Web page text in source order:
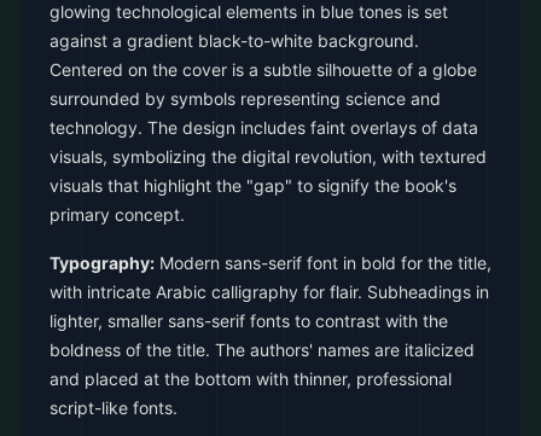
glowing technological elements in blue tones is set
against a gradient black-to-white background.
Centered on the cover is a subtle silhouette of a globe
surrounded by symbols representing science and
technology. The design includes faint overlays of data
visuals, symbolizing the digital revolution, with textured
visuals that highlight the "gap" to signify the book's
primary concept.
Typography: Modern sans-serif font in bold for the title,
with intricate Arabic calligraphy for flair. Subheadings in
lighter, smaller sans-serif fonts to contrast with the
boldness of the title. The authors' names are italicized
and placed at the bottom with thinner, professional
script-like fonts.